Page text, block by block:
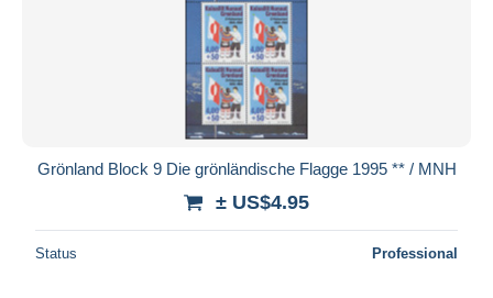
Grönland Block 9 Die grönländische Flagge 1995 ** / MNH
± US$4.95
Status Professional